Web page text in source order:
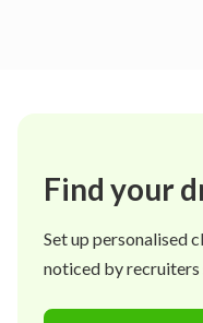
Find your
Set up personalised
noticed by